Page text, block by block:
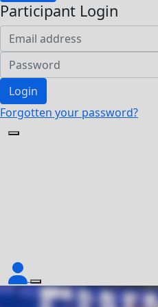
Participant Login
Login
Forgotten your password?